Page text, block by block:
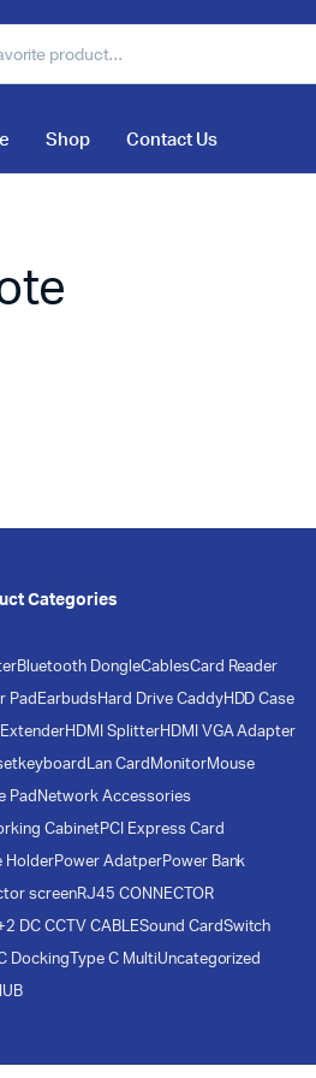
Shop Contact Us
Categories
Bluetooth DongleCablesCard Reader
Pad EarbudsHard Drive CaddyHDD Case
ExtenderHDMI SplitterHDMI VGA Adapter
keyboard Lan Card MonitorMouse
Pad Network Accessories
CabinetPCI Express Card
HolderPower AdatperPower Bank
screenRJ45 CONNECTOR
DC CCTV CABLESound CardSwitch
Docking Type C MultiUncategorized